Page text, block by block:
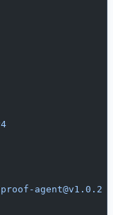
agent@v1.0.2